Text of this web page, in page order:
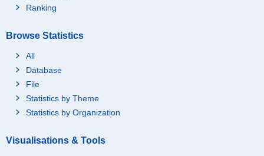
Ranking
Browse Statistics
All
Database
File
Statistics by Theme
Statistics by Organization
Visualisations & Tools